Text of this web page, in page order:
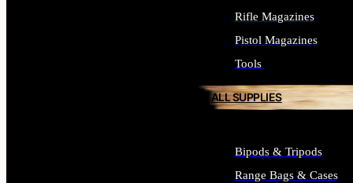
Rifle Magazines
Pistol Magazines
Tools
ALL SUPPLIES
Bipods & Tripods
Range Bags & Cases